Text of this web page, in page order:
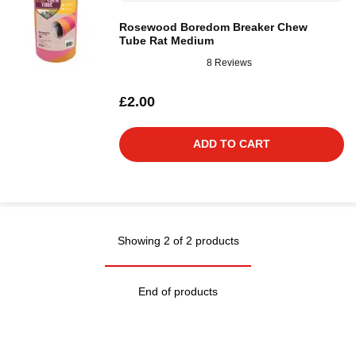
Rosewood Boredom Breaker Chew
Tube Rat Medium
8 Reviews
£2.00
ADD TO CART
Showing 2 of 2 products
End of products